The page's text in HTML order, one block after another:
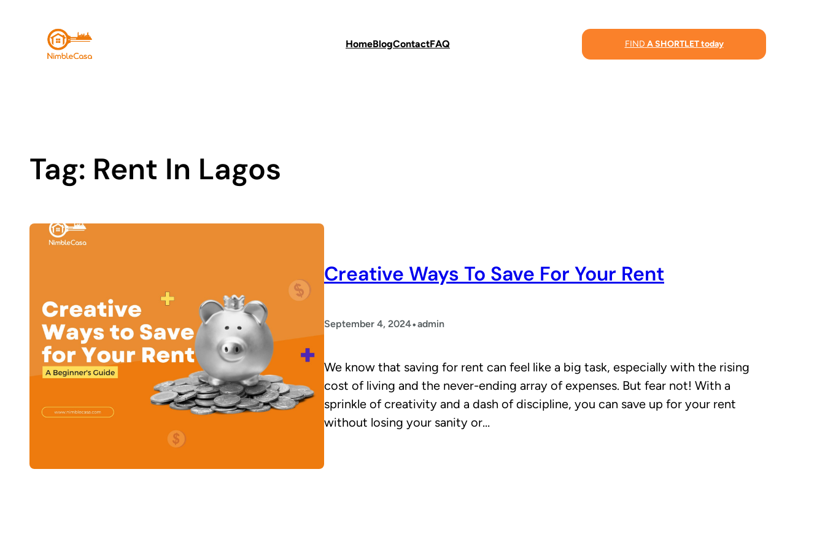
content
HomeBlogContactFAQ FIND A SHORTLET today
Tag: Rent In Lagos
Creative Ways To Save For Your Rent
September 4, 2024•admin
We know that saving for rent can feel like a big task, especially with the rising
cost of living and the never-ending array of expenses. But fear not! With a
sprinkle of creativity and a dash of discipline, you can save up for your rent
without losing your sanity or…